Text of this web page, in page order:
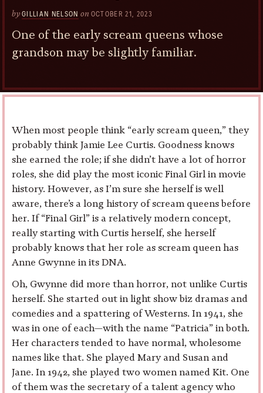
by GILLIAN NELSON on OCTOBER 21, 2023
One of the early scream queens whose
grandson may be slightly familiar.
When most people think “early scream queen,” they
probably think Jamie Lee Curtis. Goodness knows
she earned the role; if she didn’t have a lot of horror
roles, she did play the most iconic Final Girl in movie
history. However, as I’m sure she herself is well
aware, there’s a long history of scream queens before
her. If “Final Girl” is a relatively modern concept,
really starting with Curtis herself, she herself
probably knows that her role as scream queen has
Anne Gwynne in its DNA.
Oh, Gwynne did more than horror, not unlike Curtis
herself. She started out in light show biz dramas and
comedies and a spattering of Westerns. In 1941, she
was in one of each—with the name “Patricia” in both.
Her characters tended to have normal, wholesome
names like that. She played Mary and Susan and
Jane. In 1942, she played two women named Kit. One
of them was the secretary of a talent agency who